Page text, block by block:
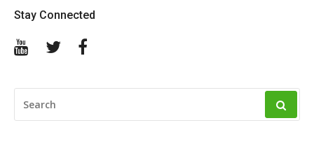
Stay Connected
YouTubeTwitter
FOR: